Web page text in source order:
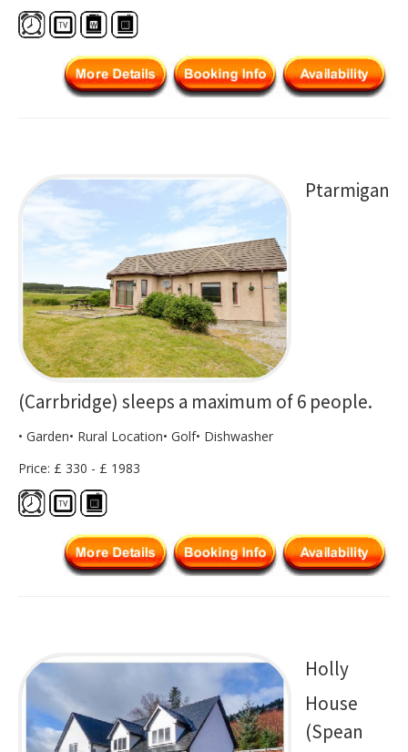
Ptarmigan
(Carrbridge) sleeps a maximum of 6 people.
• Garden• Rural Location• Golf• Dishwasher
Price: £ 330 - £ 1983
Holly
House
(Spean